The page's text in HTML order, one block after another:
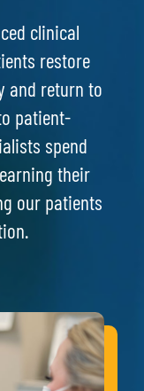
clinical
restore
and return to
patient-
spend
their
our patients